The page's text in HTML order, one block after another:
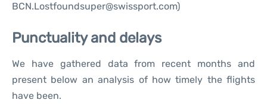
BCN.Lostfoundsuper@swissport.com)
Punctuality and delays
We have gathered data from recent months and
present below an analysis of how timely the flights
have been.